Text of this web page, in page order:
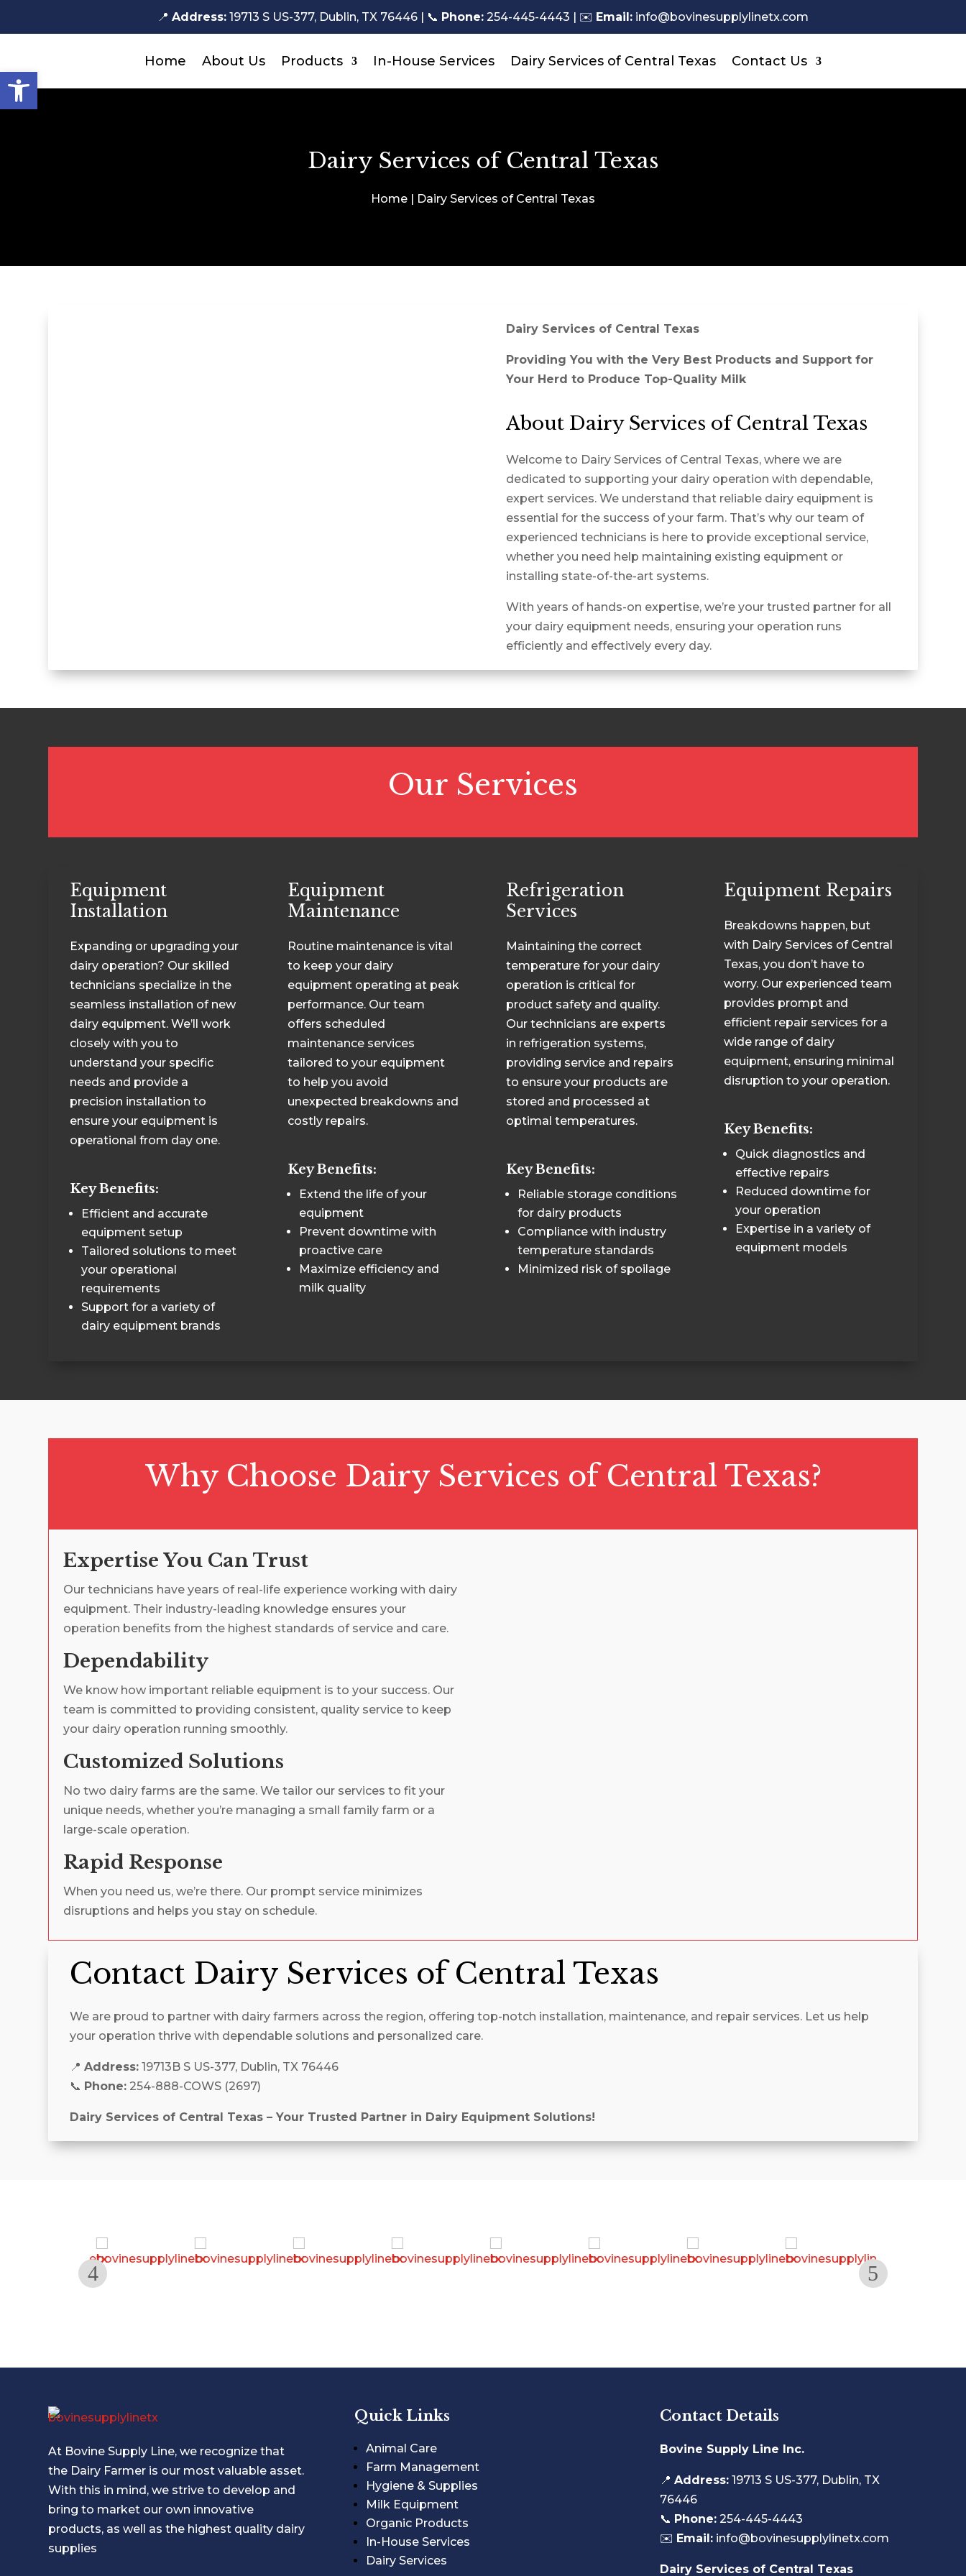
Open toolbar
📍 Address: 19713 S US-377, Dublin, TX 76446 | 📞 Phone: 254-445-4443 | ✉️ Email: info@bovinesupplylinetx.com
Home About Us Products In-House Services Dairy Services of Central Texas Contact Us
Dairy Services of Central Texas
Home | Dairy Services of Central Texas
Dairy Services of Central Texas
Providing You with the Very Best Products and Support for
Your Herd to Produce Top-Quality Milk
About Dairy Services of Central Texas
Welcome to Dairy Services of Central Texas, where we are
dedicated to supporting your dairy operation with dependable,
expert services. We understand that reliable dairy equipment is
essential for the success of your farm. That’s why our team of
experienced technicians is here to provide exceptional service,
whether you need help maintaining existing equipment or
installing state-of-the-art systems.
With years of hands-on expertise, we’re your trusted partner for all
your dairy equipment needs, ensuring your operation runs
efficiently and effectively every day.
Our Services
Equipment
Installation
Expanding or upgrading your
dairy operation? Our skilled
technicians specialize in the
seamless installation of new
dairy equipment. We’ll work
closely with you to
understand your specific
needs and provide a
precision installation to
ensure your equipment is
operational from day one.
Key Benefits:
Efficient and accurate
equipment setup
Tailored solutions to meet
your operational
requirements
Support for a variety of
dairy equipment brands
Equipment
Maintenance
Routine maintenance is vital
to keep your dairy
equipment operating at peak
performance. Our team
offers scheduled
maintenance services
tailored to your equipment
to help you avoid
unexpected breakdowns and
costly repairs.
Key Benefits:
Extend the life of your
equipment
Prevent downtime with
proactive care
Maximize efficiency and
milk quality
Refrigeration
Services
Maintaining the correct
temperature for your dairy
operation is critical for
product safety and quality.
Our technicians are experts
in refrigeration systems,
providing service and repairs
to ensure your products are
stored and processed at
optimal temperatures.
Key Benefits:
Reliable storage conditions
for dairy products
Compliance with industry
temperature standards
Minimized risk of spoilage
Equipment Repairs
Breakdowns happen, but
with Dairy Services of Central
Texas, you don’t have to
worry. Our experienced team
provides prompt and
efficient repair services for a
wide range of dairy
equipment, ensuring minimal
disruption to your operation.
Key Benefits:
Quick diagnostics and
effective repairs
Reduced downtime for
your operation
Expertise in a variety of
equipment models
Why Choose Dairy Services of Central Texas?
Expertise You Can Trust
Our technicians have years of real-life experience working with dairy
equipment. Their industry-leading knowledge ensures your
operation benefits from the highest standards of service and care.
Dependability
We know how important reliable equipment is to your success. Our
team is committed to providing consistent, quality service to keep
your dairy operation running smoothly.
Customized Solutions
No two dairy farms are the same. We tailor our services to fit your
unique needs, whether you’re managing a small family farm or a
large-scale operation.
Rapid Response
When you need us, we’re there. Our prompt service minimizes
disruptions and helps you stay on schedule.
Contact Dairy Services of Central Texas
We are proud to partner with dairy farmers across the region, offering top-notch installation, maintenance, and repair services. Let us help
your operation thrive with dependable solutions and personalized care.
📍Address: 19713B S US-377, Dublin, TX 76446
📞 Phone: 254-888-COWS (2697)
Dairy Services of Central Texas – Your Trusted Partner in Dairy Equipment Solutions!
At Bovine Supply Line, we recognize that
the Dairy Farmer is our most valuable asset.
With this in mind, we strive to develop and
bring to market our own innovative
products, as well as the highest quality dairy
supplies
Quick Links
Animal Care
Farm Management
Hygiene & Supplies
Milk Equipment
Organic Products
In-House Services
Dairy Services
Contact Details
Bovine Supply Line Inc.
📍 Address:19713 S US-377, Dublin, TX
76446
📞 Phone: 254-445-4443
✉️ Email: info@bovinesupplylinetx.com
Dairy Services of Central Texas